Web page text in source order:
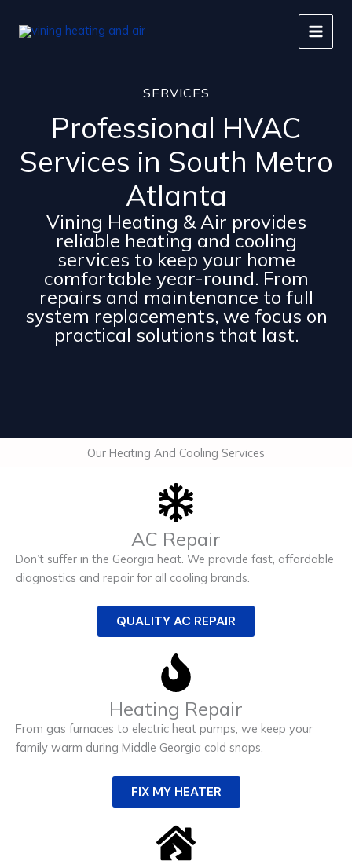
SERVICES
Professional HVAC
Services in South Metro
Atlanta
Vining Heating & Air provides
reliable heating and cooling
services to keep your home
comfortable year-round. From
repairs and maintenance to full
system replacements, we focus on
practical solutions that last.
Our Heating And Cooling Services
AC Repair
Don’t suffer in the Georgia heat. We provide fast, affordable
diagnostics and repair for all cooling brands.
QUALITY AC REPAIR
Heating Repair
From gas furnaces to electric heat pumps, we keep your
family warm during Middle Georgia cold snaps.
FIX MY HEATER